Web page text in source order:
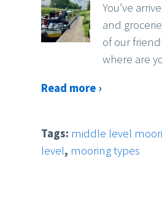
You’ve
and
of our
where are
Read more ›
Tags: middle level
level, mooring types